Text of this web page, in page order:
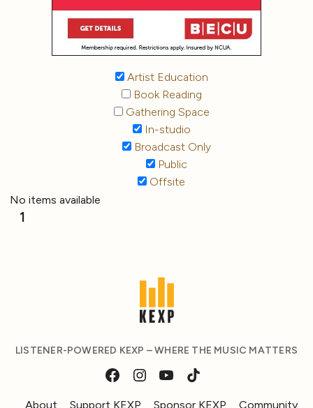
Artist Education
Book Reading
Gathering Space
In-studio
Broadcast Only
Public
Offsite
No items available
1
LISTENER-POWERED KEXP – WHERE THE MUSIC MATTERS
About Support KEXP Sponsor KEXP Community